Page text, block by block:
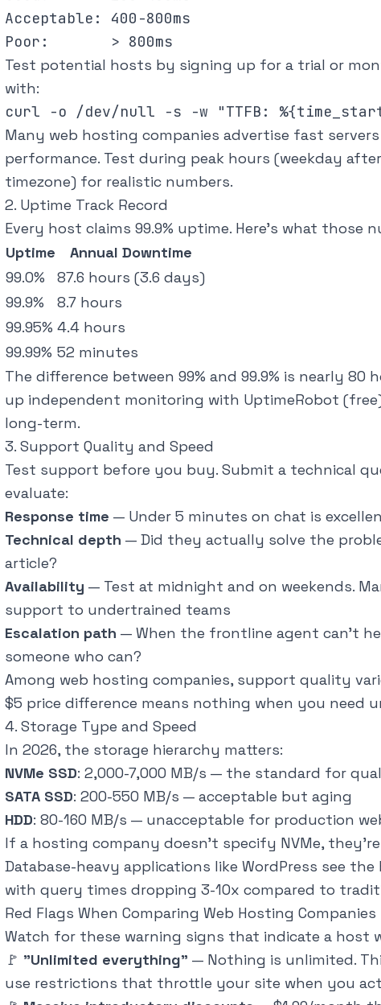
Acceptable: 400-800ms
Test potential hosts by signing up for a trial or
with:
Many web hosting companies advertise fast
performance. Test during peak hours (weekday
timezone) for realistic numbers.
2. Uptime Track Record
Every host claims 99.9% uptime. Here's what those
Uptime
Annual Downtime
99.0%
87.6 hours (3.6 days)
99.9%
8.7 hours
99.95% 4.4 hours
99.99% 52 minutes
The difference between 99% and 99.9% is nearly 80
up independent monitoring with UptimeRobot
long-term.
3. Support Quality and Speed
Test support before you buy. Submit a technical
evaluate:
Response time — Under 5 minutes on chat is
Technical depth — Did they actually solve the
article?
Availability — Test at midnight and on weekends.
support to undertrained teams
Escalation path — When the frontline agent can't
someone who can?
Among web hosting companies, support quality
$5 price difference means nothing when you need
4. Storage Type and Speed
In 2026, the storage hierarchy matters:
NVMe SSD: 2,000-7,000 MB/s — the standard for
SATA SSD: 200-550 MB/s — acceptable but aging
HDD: 80-160 MB/s — unacceptable for production
If a hosting company doesn't specify NVMe,
Database-heavy applications like WordPress see
with query times dropping 3-10x compared to
Red Flags When Comparing Web Hosting Companies
Watch for these warning signs that indicate a host
🚩 "Unlimited everything" — Nothing is unlimited.
use restrictions that throttle your site when you